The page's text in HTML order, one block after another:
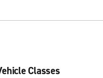
Classes